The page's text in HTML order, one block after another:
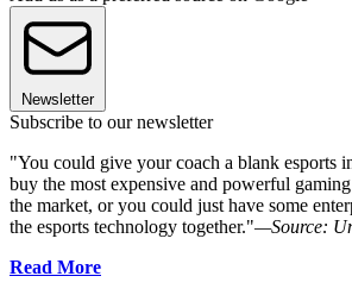
Newsletter
Subscribe to our newsletter
"You could give your coach a blank esports
buy the most expensive and powerful
the market, or you could just have some
the esports technology together."—Source:
Read More